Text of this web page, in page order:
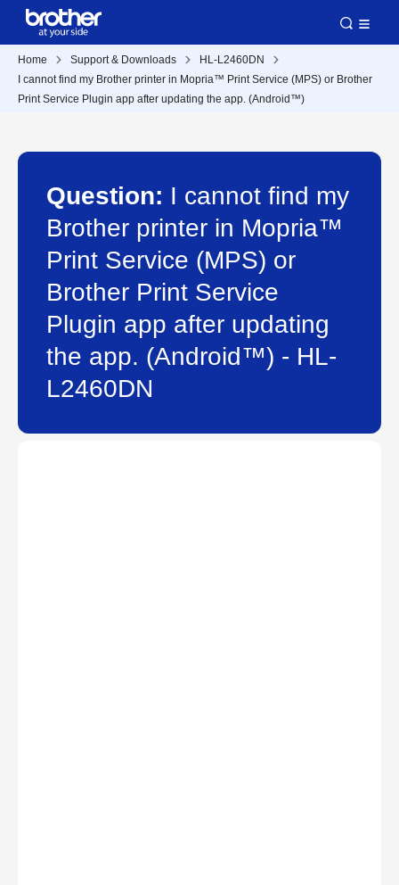
Home Support & Downloads
HL-L2460DN
I cannot find my Brother printer in Mopria™ Print Service (MPS) or Brother
Print Service Plugin app after updating the app. (Android™)
Question: I cannot find my
Brother printer in Mopria™
Print Service (MPS) or
Brother Print Service
Plugin app after updating
the app. (Android™) - HL-
L2460DN